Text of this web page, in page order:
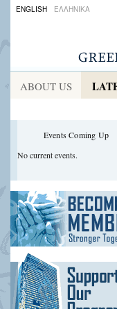
ENGLISH ΕΛΛΗΝΙΚΑ
ABOUT US
Events Coming Up
No current events.